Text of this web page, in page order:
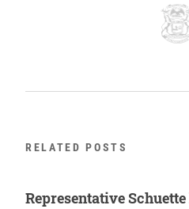
RELATED POSTS
Representative